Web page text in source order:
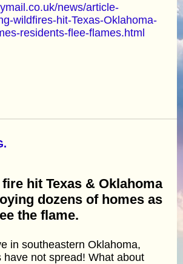
news/article-
wildfires-hit-Texas-Oklahoma-
residents-flee-flames.html
hit Texas & Oklahoma
dozens of homes as
the flame.
in southeastern Oklahoma,
have not spread! What about